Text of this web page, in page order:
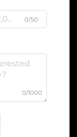
0/50
0/1000